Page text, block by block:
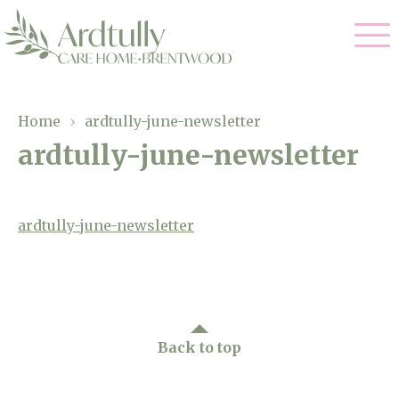
Residential Care
Respite Care
Our Home
Gallery
Magic Moments
Home › ardtully-june-newsletter
ardtully-june-newsletter
ardtully-june-newsletter
Back to top